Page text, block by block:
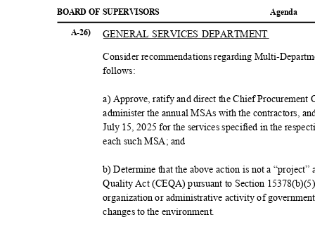
BOARD OF SUPERVISORS
A-26)
Agend a
GENERAL SERVICES DEPARTMENT
Consider recommendations regarding Multi-
follows:
a) Approve, ratify and direct the Chief
administer the annual MSAs with the contractors,
July 15, 2025 for the services specified in the
each such MSA; and
b) Determine that the above action is not a
Quality Act (CEQA) pursuant to Section
organization or administrative activity of
changes to the environment.